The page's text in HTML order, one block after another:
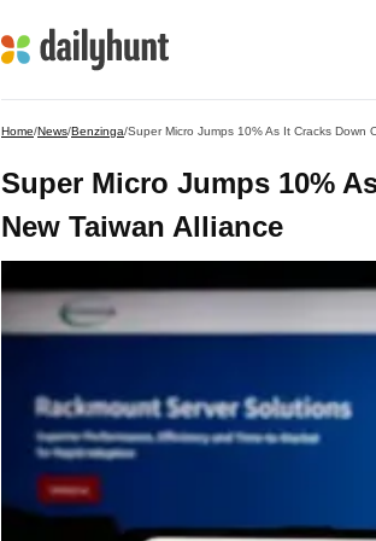
Home/News/Benzinga/Super Micro Jumps 10% As It Cracks Down
Super Micro Jumps 10%
New Taiwan Alliance